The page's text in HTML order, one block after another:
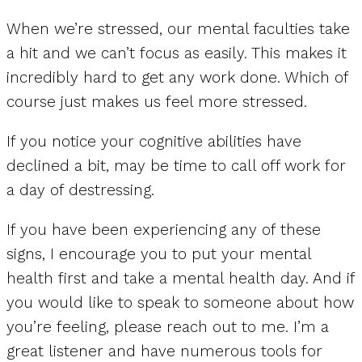
When we’re stressed, our mental faculties take
a hit and we can’t focus as easily. This makes it
incredibly hard to get any work done. Which of
course just makes us feel more stressed.
If you notice your cognitive abilities have
declined a bit, may be time to call off work for
a day of destressing.
If you have been experiencing any of these
signs, I encourage you to put your mental
health first and take a mental health day. And if
you would like to speak to someone about how
you’re feeling, please reach out to me. I’m a
great listener and have numerous tools for